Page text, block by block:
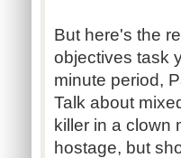
But here's the
objectives task
minute period,
Talk about
killer in a clown
hostage, but